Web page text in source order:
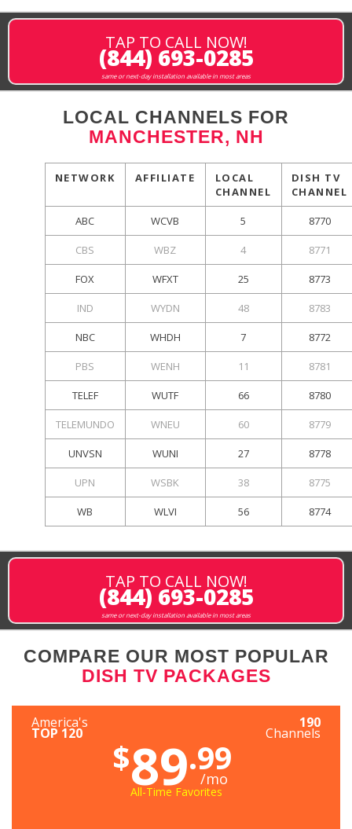
TAP TO CALL NOW!
(844) 693-0285
same or next-day installation available in most areas
LOCAL CHANNELS FOR
MANCHESTER, NH
NETWORK AFFILIATE
LOCAL
CHANNEL
DISH TV
CHANNEL
ABC WCVB 5 8770
CBS WBZ 4 8771
FOX WFXT 25 8773
IND WYDN 48 8783
NBC WHDH 7 8772
PBS WENH 11 8781
TELEF WUTF 66 8780
TELEMUNDO WNEU 60 8779
UNVSN WUNI 27 8778
UPN WSBK 38 8775
WB WLVI 56 8774
TAP TO CALL NOW!
(844) 693-0285
same or next-day installation available in most areas
COMPARE OUR MOST POPULAR
DISH TV PACKAGES
America's
TOP 120
190
Channels
$89.99
/mo
All-Time Favorites